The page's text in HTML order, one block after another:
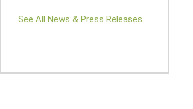
See All News & Press Releases